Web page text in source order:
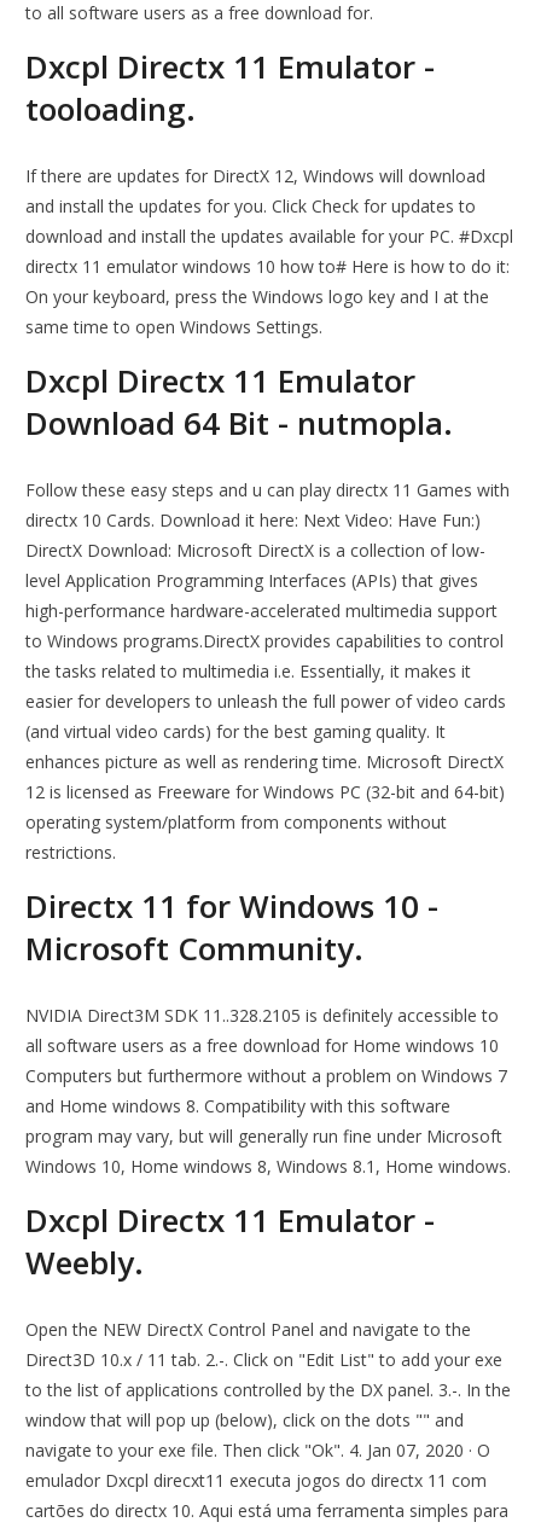
to all software users as a free download for.
Dxcpl Directx 11 Emulator -
tooloading.
If there are updates for DirectX 12, Windows will download
and install the updates for you. Click Check for updates to
download and install the updates available for your PC. #Dxcpl
directx 11 emulator windows 10 how to# Here is how to do it:
On your keyboard, press the Windows logo key and I at the
same time to open Windows Settings.
Dxcpl Directx 11 Emulator
Download 64 Bit - nutmopla.
Follow these easy steps and u can play directx 11 Games with
directx 10 Cards. Download it here: Next Video: Have Fun:)
DirectX Download: Microsoft DirectX is a collection of low-
level Application Programming Interfaces (APIs) that gives
high-performance hardware-accelerated multimedia support
to Windows programs.DirectX provides capabilities to control
the tasks related to multimedia i.e. Essentially, it makes it
easier for developers to unleash the full power of video cards
(and virtual video cards) for the best gaming quality. It
enhances picture as well as rendering time. Microsoft DirectX
12 is licensed as Freeware for Windows PC (32-bit and 64-bit)
operating system/platform from components without
restrictions.
Directx 11 for Windows 10 -
Microsoft Community.
NVIDIA Direct3M SDK 11..328.2105 is definitely accessible to
all software users as a free download for Home windows 10
Computers but furthermore without a problem on Windows 7
and Home windows 8. Compatibility with this software
program may vary, but will generally run fine under Microsoft
Windows 10, Home windows 8, Windows 8.1, Home windows.
Dxcpl Directx 11 Emulator -
Weebly.
Open the NEW DirectX Control Panel and navigate to the
Direct3D 10.x / 11 tab. 2.-. Click on "Edit List" to add your exe
to the list of applications controlled by the DX panel. 3.-. In the
window that will pop up (below), click on the dots "" and
navigate to your exe file. Then click "Ok". 4. Jan 07, 2020 · O
emulador Dxcpl direcxt11 executa jogos do directx 11 com
cartões do directx 10. Aqui está uma ferramenta simples para